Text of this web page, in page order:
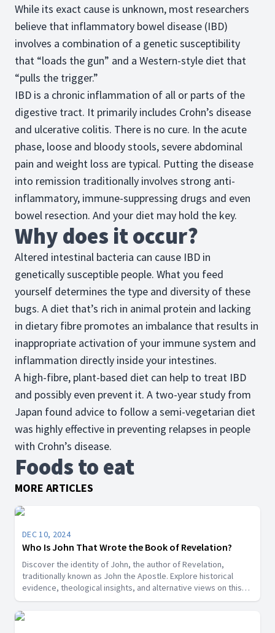
While its exact cause is unknown, most researchers
believe that inflammatory bowel disease (IBD)
involves a combination of a genetic susceptibility
that “loads the gun” and a Western-style diet that
“pulls the trigger.”
IBD is a chronic inflammation of all or parts of the
digestive tract. It primarily includes Crohn’s disease
and ulcerative colitis. There is no cure. In the acute
phase, loose and bloody stools, severe abdominal
pain and weight loss are typical. Putting the disease
into remission traditionally involves strong anti-
inflammatory, immune-suppressing drugs and even
bowel resection. And your diet may hold the key.
Why does it occur?
Altered intestinal bacteria can cause IBD in
genetically susceptible people. What you feed
yourself determines the type and diversity of these
bugs. A diet that’s rich in animal protein and lacking
in dietary fibre promotes an imbalance that results in
inappropriate activation of your immune system and
inflammation directly inside your intestines.
A high-fibre, plant-based diet can help to treat IBD
and possibly even prevent it. A two-year study from
Japan found advice to follow a semi-vegetarian diet
was highly effective in preventing relapses in people
with Crohn’s disease.
Foods to eat
MORE ARTICLES
DEC 10, 2024
Who Is John That Wrote the Book of Revelation?
Discover the identity of John, the author of Revelation,
traditionally known as John the Apostle. Explore historical
evidence, theological insights, and alternative views on this
key biblical figure.”